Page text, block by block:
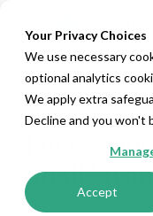
Your Privacy Choices
We use necessary
optional analytics
We apply extra
Decline and you won't
Accept
HEALTHCARE FOR
There's
small
Whether you're new